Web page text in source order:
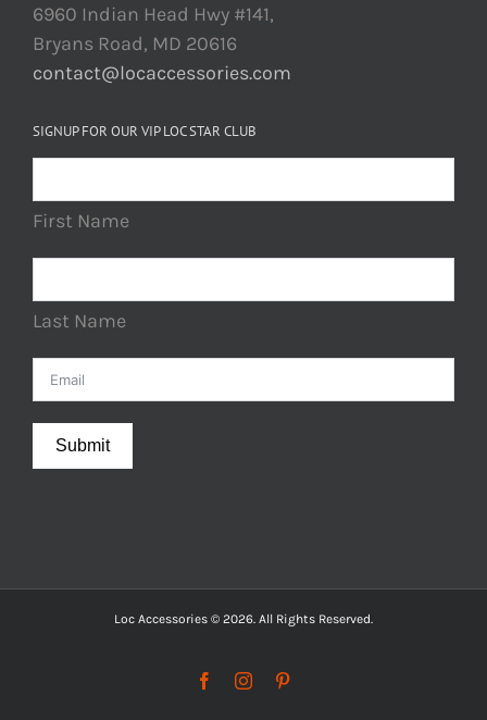
6960 Indian Head Hwy #141,
Bryans Road, MD 20616
contact@locaccessories.com
SIGNUP FOR OUR VIP LOC STAR CLUB
First Name
Last Name
Submit
Loc Accessories © 2026. All Rights Reserved.
FacebookInstagram